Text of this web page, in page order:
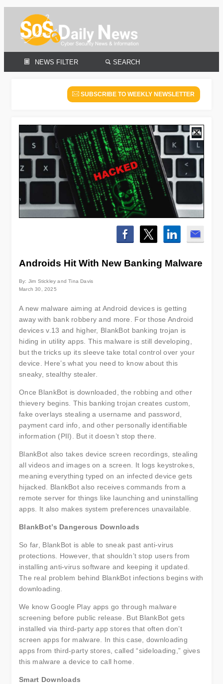
NEWS FILTER SEARCH
SUBSCRIBE TO WEEKLY NEWSLETTER
Androids Hit With New Banking Malware
By: Jim Stickley and Tina Davis
March 30, 2025
A new malware aiming at Android devices is getting
away with bank robbery and more. For those Android
devices v.13 and higher, BlankBot banking trojan is
hiding in utility apps. This malware is still developing,
but the tricks up its sleeve take total control over your
device. Here’s what you need to know about this
sneaky, stealthy stealer.
Once BlankBot is downloaded, the robbing and other
thievery begins. This banking trojan creates custom,
fake overlays stealing a username and password,
payment card info, and other personally identifiable
information (PII). But it doesn’t stop there.
BlankBot also takes device screen recordings, stealing
all videos and images on a screen. It logs keystrokes,
meaning everything typed on an infected device gets
hijacked. BlankBot also receives commands from a
remote server for things like launching and uninstalling
apps. It also makes system preferences unavailable.
BlankBot’s Dangerous Downloads
So far, BlankBot is able to sneak past anti-virus
protections. However, that shouldn’t stop users from
installing anti-virus software and keeping it updated.
The real problem behind BlankBot infections begins with
downloading.
We know Google Play apps go through malware
screening before public release. But BlankBot gets
installed via third-party app stores that often don’t
screen apps for malware. In this case, downloading
apps from third-party stores, called “sideloading,” gives
this malware a device to call home.
Smart Downloads